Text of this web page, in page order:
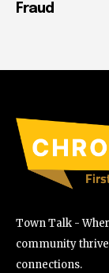
Fraud
Town Talk -
community
connections.